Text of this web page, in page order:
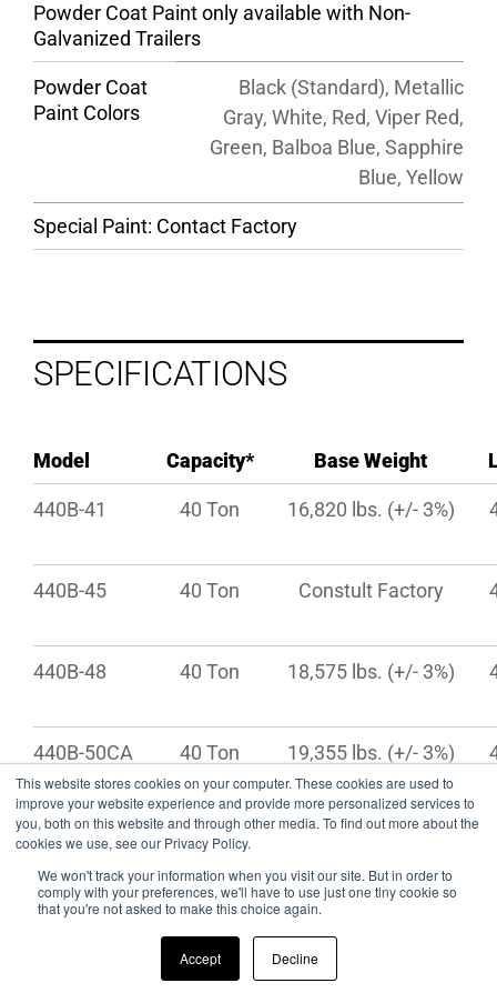
This website stores cookies on your computer. These cookies are used to
improve your website experience and provide more personalized services to
you, both on this website and through other media. To find out more about the
cookies we use, see our Privacy Policy.
We won't track your information when you visit our site. But in order to
comply with your preferences, we'll have to use just one tiny cookie so
that you're not asked to make this choice again.
Accept Decline
Powder Coat Paint only available with Non-
Galvanized Trailers
Powder Coat
Paint Colors
Black (Standard), Metallic
Gray, White, Red, Viper Red,
Green, Balboa Blue, Sapphire
Blue, Yellow
Special Paint: Contact Factory
SPECIFICATIONS
Model Capacity* Base Weight
440B-41 40 Ton 16,820 lbs. (+/- 3%)
440B-45 40 Ton Constult Factory
440B-48 40 Ton 18,575 lbs. (+/- 3%)
440B-50CA 40 Ton 19,355 lbs. (+/- 3%)
440B-53 40 Ton 19,610 lbs. (+/- 3%)
restricted by factors such as gross axle weight ratings (GAWR) or state
and federal regulations.